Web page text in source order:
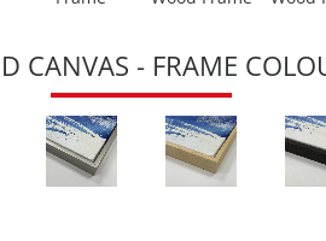
CANVAS - FRAME